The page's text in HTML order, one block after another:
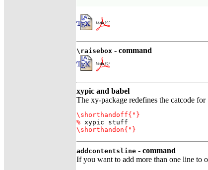
\raisebox - command
xypic and babel
The xy-package redefines the catcode
\shorthandoff{"}
% xypic stuff
\shorthandon{"}
addcontentsline - command
If you want to add more than one line to